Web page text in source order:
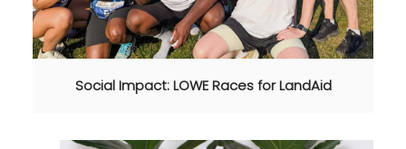
Social Impact: LOWE Races for LandAid